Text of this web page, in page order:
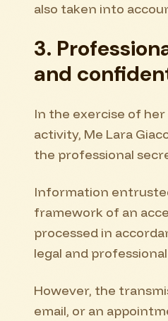
also taken into
3.
and
In the exercise of
activity, Me Lara
the professional
Information
framework of an
processed in
legal and
However, the
email, or an